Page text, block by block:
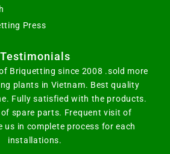
Press
Testimonials
Briquetting since 2008 .sold more
plants in Vietnam. Best quality
Fully satisfied with the products.
spare parts. Frequent visit of
us in complete process for each
installations.